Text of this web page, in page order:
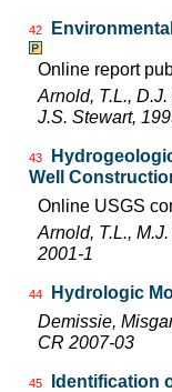
42
Online report
Arnold, T.L.,
J.S. Stewart,
43
Well
Online USGS
Arnold, T.L.,
2001-1
44
Hydrologic
Demissie,
CR 2007-03
45
Identification